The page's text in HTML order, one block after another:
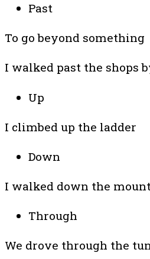
Past
To go beyond something
I walked past the shops
Up
I climbed up the ladder
Down
I walked down the
Through
We drove through the